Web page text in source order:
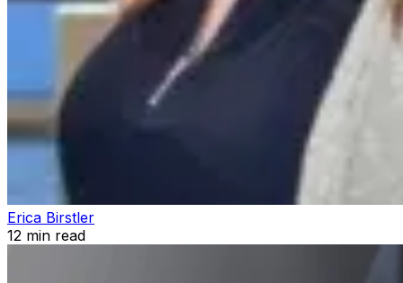
Erica Birstler
12 min read